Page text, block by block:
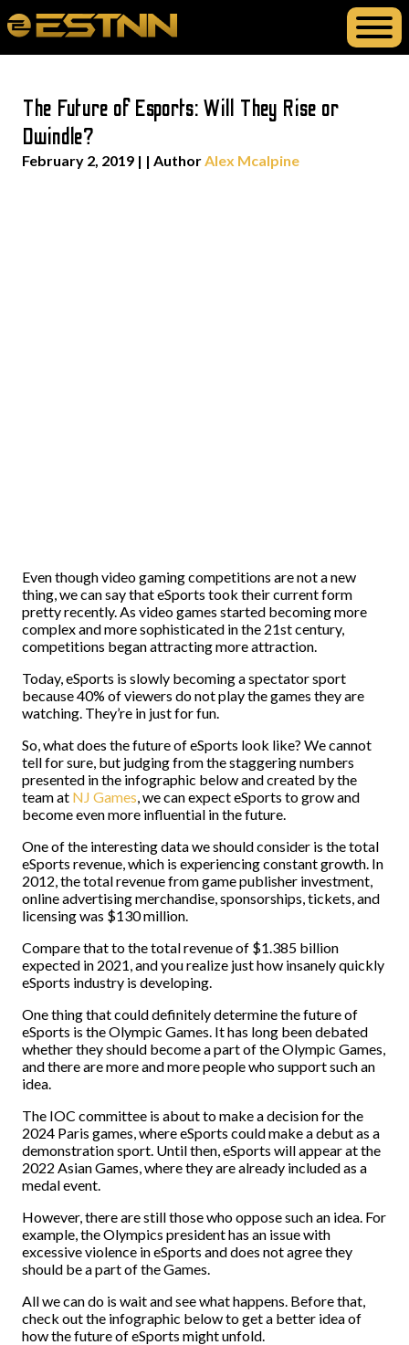
The Future of Esports: Will They Rise or
Dwindle?
February 2, 2019 | | AuthorAlex Mcalpine
Even though video gaming competitions are not a new
thing, we can say that eSports took their current form
pretty recently. As video games started becoming more
complex and more sophisticated in the 21st century,
competitions began attracting more attraction.
Today, eSports is slowly becoming a spectator sport
because 40% of viewers do not play the games they are
watching. They’re in just for fun.
So, what does the future of eSports look like? We cannot
tell for sure, but judging from the staggering numbers
presented in the infographic below and created by the
team at NJ Games, we can expect eSports to grow and
become even more influential in the future.
One of the interesting data we should consider is the total
eSports revenue, which is experiencing constant growth. In
2012, the total revenue from game publisher investment,
online advertising merchandise, sponsorships, tickets, and
licensing was $130 million.
Compare that to the total revenue of $1.385 billion
expected in 2021, and you realize just how insanely quickly
eSports industry is developing.
One thing that could definitely determine the future of
eSports is the Olympic Games. It has long been debated
whether they should become a part of the Olympic Games,
and there are more and more people who support such an
idea.
The IOC committee is about to make a decision for the
2024 Paris games, where eSports could make a debut as a
demonstration sport. Until then, eSports will appear at the
2022 Asian Games, where they are already included as a
medal event.
However, there are still those who oppose such an idea. For
example, the Olympics president has an issue with
excessive violence in eSports and does not agree they
should be a part of the Games.
All we can do is wait and see what happens. Before that,
check out the infographic below to get a better idea of
how the future of eSports might unfold.